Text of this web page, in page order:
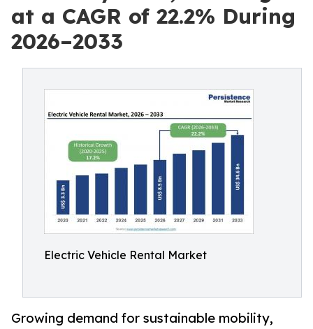
at a CAGR of 22.2% During
2026–2033
Electric Vehicle Rental Market
Growing demand for sustainable mobility,